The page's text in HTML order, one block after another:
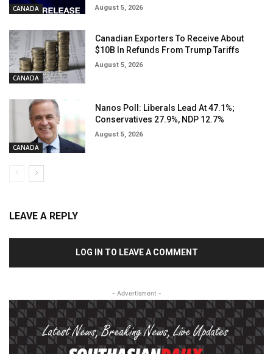
CANADA August 5, 2026
CANADA
Canadian Exporters To Receive About
$10B In Refunds From Trump Tariffs
August 5, 2026
CANADA
Nanos Poll: Liberals Lead At 47.1%;
Conservatives 27.9%, NDP 12.7%
August 5, 2026
LEAVE A REPLY
LOG IN TO LEAVE A COMMENT
- Advertisment -